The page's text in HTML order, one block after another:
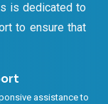
is dedicated to
to ensure that
assistance to